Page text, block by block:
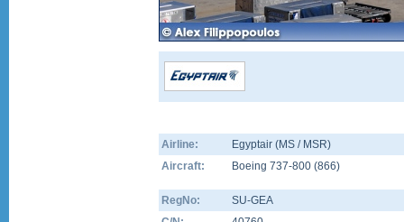
Airline:
Egyptair (MS / MSR)
Aircraft:
Boeing 737-800 (866)
RegNo:
SU-GEA